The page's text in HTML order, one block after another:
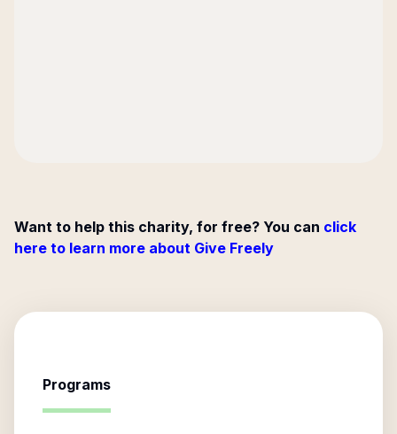
Want to help this charity, for free? You can click
here to learn more about Give Freely
Programs